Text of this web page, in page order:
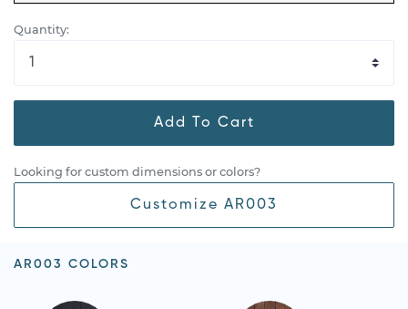
Quantity:
Add To Cart
Looking for custom dimensions or colors?
Customize AR003
AR003 COLORS